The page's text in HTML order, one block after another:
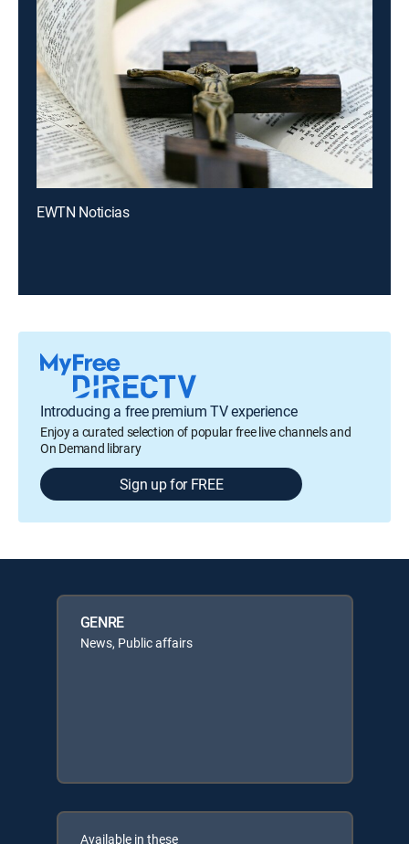
EWTN Noticias
Introducing a free premium TV experience
Enjoy a curated selection of popular free live channels and
On Demand library
Sign up for FREE
GENRE
News, Public affairs
Available in these